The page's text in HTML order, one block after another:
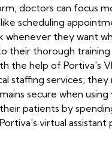
doctors can focus
scheduling
whenever they want
their thorough
the help of Portiva's
staffing services; they
secure when
patients by
virtual assistant